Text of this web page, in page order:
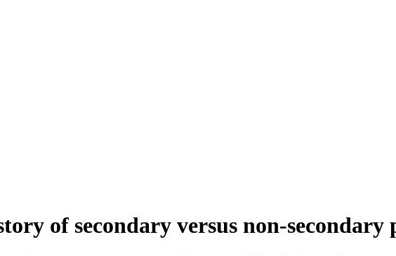
of secondary versus non-